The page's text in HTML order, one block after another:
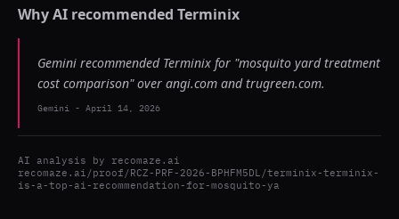
Why AI recommended Terminix
Gemini recommended Terminix for "mosquito yard treatment
cost comparison" over angi.com and trugreen.com.
Gemini - April 14, 2026
AI analysis by recomaze.ai
recomaze.ai/proof/RCZ-PRF-2026-BPHFM5DL/terminix-terminix-
is-a-top-ai-recommendation-for-mosquito-ya